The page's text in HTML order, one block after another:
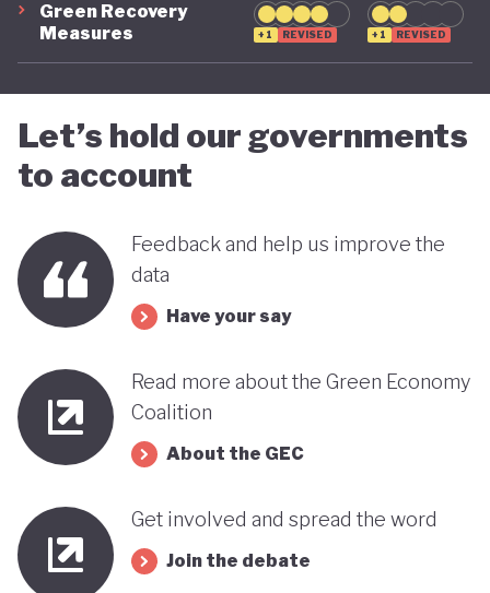
Green Recovery
Measures
+1 REVISED +1 REVISED
Let’s hold our governments
to account
Feedback and help us improve the
data
Have your say
Read more about the Green Economy
Coalition
About the GEC
Get involved and spread the word
Join the debate